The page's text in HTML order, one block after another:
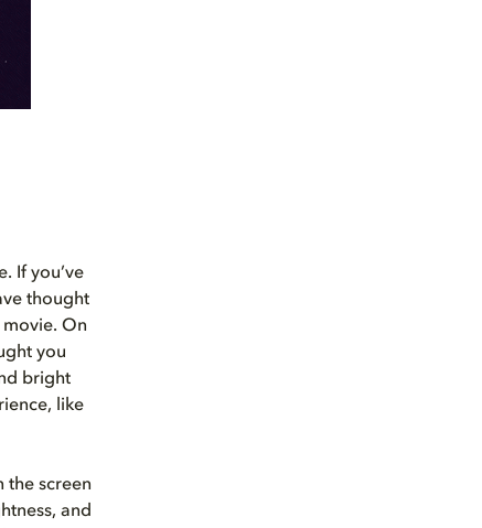
If you’ve
thought
On
you
bright
like
the screen
and